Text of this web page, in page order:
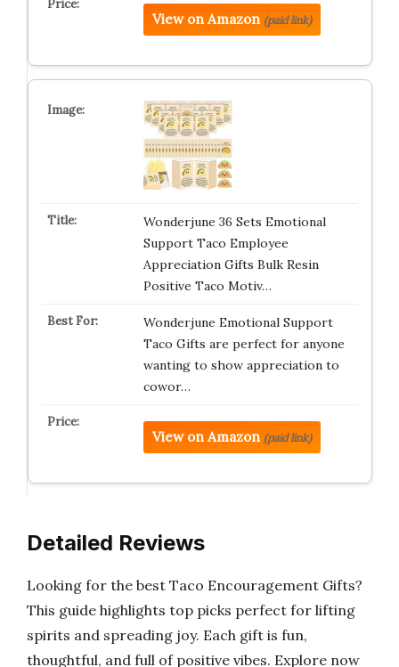
View on Amazon (paid link)
Wonderjune 36 Sets Emotional
Support Taco Employee
Appreciation Gifts Bulk Resin
Positive Taco Motiv…
Wonderjune Emotional Support
Taco Gifts are perfect for anyone
wanting to show appreciation to
cowor…
View on Amazon (paid link)
Detailed Reviews
Looking for the best Taco Encouragement Gifts?
This guide highlights top picks perfect for lifting
spirits and spreading joy. Each gift is fun,
thoughtful, and full of positive vibes. Explore now